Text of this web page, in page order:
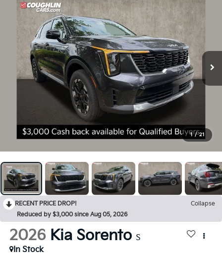
1 / 21
RECENT PRICE DROP!
Collapse
Reduced by $3,000 since Aug 05, 2026
2026 Kia Sorento S
In Stock